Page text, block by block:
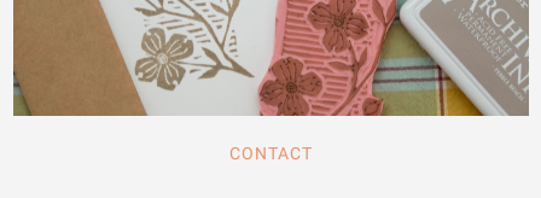
CONTACT